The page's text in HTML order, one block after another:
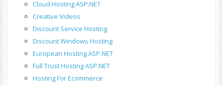
Cloud Hosting ASP.NET
Creative Videos
Discount Service Hosting
Discount Windows Hosting
European Hosting ASP.NET
Full Trust Hosting ASP.NET
Hosting For Ecommerce